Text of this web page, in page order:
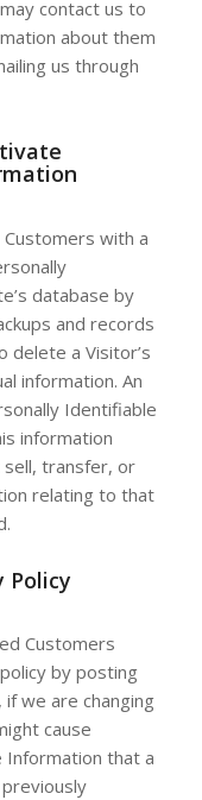
contact us to
about them
us through
with a
database by
and records
delete a Visitor’s
information. An
Identifiable
information
sell, transfer, or
relating to that
Policy
Customers
by posting
we are changing
cause
Information that a